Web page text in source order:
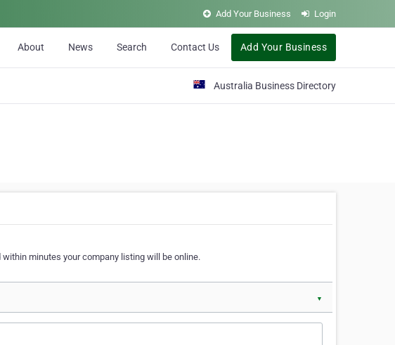
Add Your Business Login
About News Search Contact Us Add Your Business
Australia Business Directory
minutes your company listing will be online.
▼